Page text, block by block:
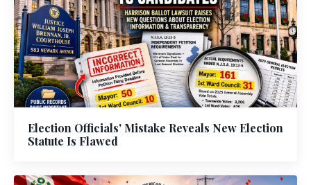
Election Officials' Mistake Reveals New Election
Statute Is Flawed